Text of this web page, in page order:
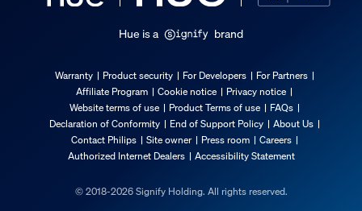
Hue is a brand
Warranty Product security For Developers
For Partners
Affiliate Program
Cookie notice
Privacy notice
Website terms of use
Product Terms of use
FAQs
Declaration of Conformity
End of Support Policy
About Us
Contact Philips
Site owner Press room
Careers
Authorized Internet Dealers
Accessibility Statement
© 2018-2026 Signify Holding. All rights reserved.